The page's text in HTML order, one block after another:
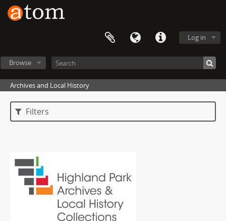
Log in
Browse
Archives and Local History
Filters